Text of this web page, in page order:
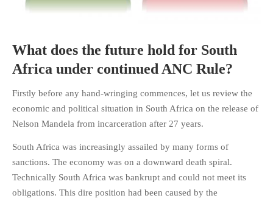
CURRENT AFFAIRS
OTHER OPINION PIECES
PERSONAL
RUNNING
What does the future hold for South
Africa under continued ANC Rule?
Firstly before any hand-wringing commences, let us review the
economic and political situation in South Africa on the release of
Nelson Mandela from incarceration after 27 years.
South Africa was increasingly assailed by many forms of
sanctions. The economy was on a downward death spiral.
Technically South Africa was bankrupt and could not meet its
obligations. This dire position had been caused by the